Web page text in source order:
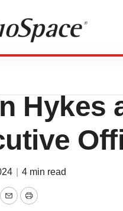
Hykes
4 min read
EmailPrint